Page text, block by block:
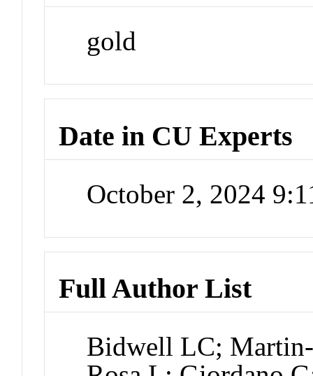
gold
Date in CU Experts
October 2, 2024
Full Author List
Bidwell LC;